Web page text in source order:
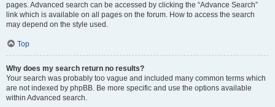
pages. Advanced search can be accessed by clicking the “Advance Search”
link which is available on all pages on the forum. How to access the search
may depend on the style used.
Top
Why does my search return no results?
Your search was probably too vague and included many common terms which
are not indexed by phpBB. Be more specific and use the options available
within Advanced search.